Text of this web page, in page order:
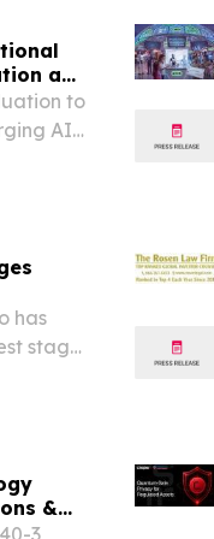
and
to
AI
has
stage
&
3